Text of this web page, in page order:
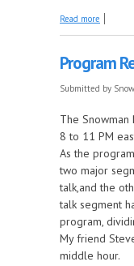
Read more about
Program
Submitted by
The Snowman
8 to 11 PM
As the
two major
talk,and the
talk segment
program,
My friend
middle hour.